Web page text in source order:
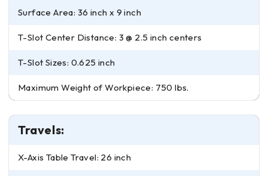
Surface Area: 36 inch x 9 inch
T-Slot Center Distance: 3 @ 2.5 inch centers
T-Slot Sizes: 0.625 inch
Maximum Weight of Workpiece: 750 lbs.
Travels:
X-Axis Table Travel: 26 inch